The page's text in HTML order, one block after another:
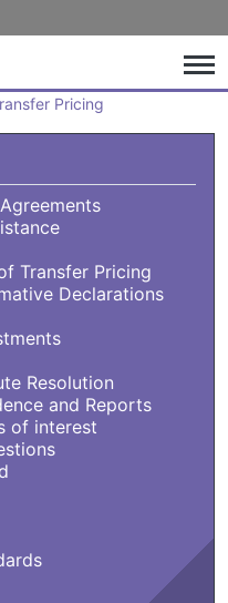
Pricing
Transfer Pricing
Declarations
Resolution
and Reports
of interest